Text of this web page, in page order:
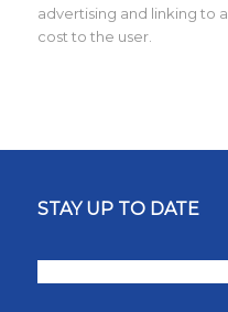
advertising and linking to
cost to the user.
STAY UP TO DATE